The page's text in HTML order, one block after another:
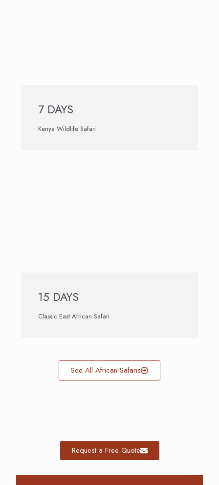
7 DAYS
Kenya Wildlife Safari
15 DAYS
Classic East African Safari
See All African Safaris
Request a Free Quote